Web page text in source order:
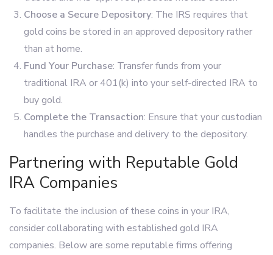
Choose a Secure Depository: The IRS requires that
gold coins be stored in an approved depository rather
than at home.
Fund Your Purchase: Transfer funds from your
traditional IRA or 401(k) into your self-directed IRA to
buy gold.
Complete the Transaction: Ensure that your custodian
handles the purchase and delivery to the depository.
Partnering with Reputable Gold
IRA Companies
To facilitate the inclusion of these coins in your IRA,
consider collaborating with established gold IRA
companies. Below are some reputable firms offering